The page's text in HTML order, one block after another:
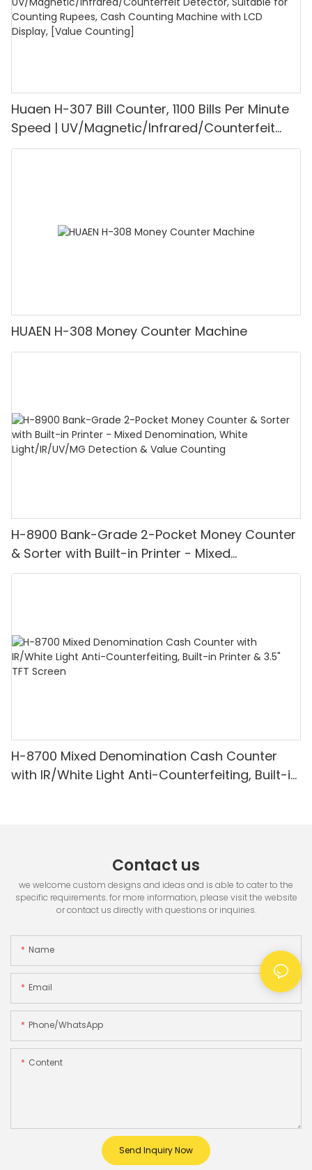
Huaen H-307 Bill Counter, 1100 Bills Per Minute
Speed | UV/Magnetic/Infrared/Counterfeit
Detector, Suitable for Counting Rupees, Cash
HUAEN H-308 Money Counter Machine
H-8900 Bank-Grade 2-Pocket Money Counter
& Sorter with Built-in Printer - Mixed
Denomination, White Light/IR/UV/MG
H-8700 Mixed Denomination Cash Counter
with IR/White Light Anti-Counterfeiting, Built-in
Contact us
we welcome custom designs and ideas and is able to cater to the
specific requirements. for more information, please visit the website
or contact us directly with questions or inquiries.
Name
Email
Phone/whatsApp
Content
Send Inquiry Now